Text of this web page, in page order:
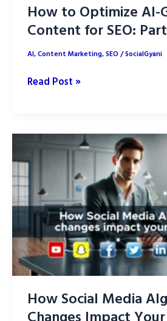
How to Optimize AI-
Content for SEO:
AI,Content Marketing,SEO/SocialGyani
How
AI-
Generated
Content
for
SEO:
Part
1
Read Post »
How Social Media